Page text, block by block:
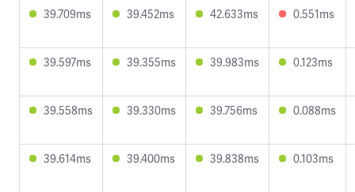
39.709ms 39.452ms 42.633ms 0.551ms
39.597ms 39.355ms 39.983ms 0.123ms
39.558ms 39.330ms 39.756ms 0.088ms
39.614ms 39.400ms 39.838ms 0.103ms